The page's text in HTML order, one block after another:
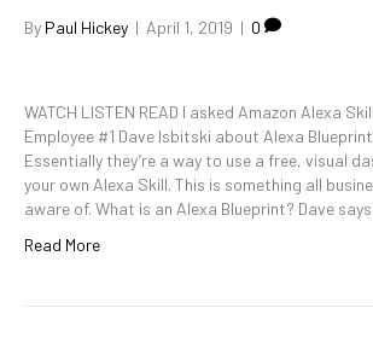
By Paul Hickey | April 1, 2019 | 0
WATCH LISTEN READ I asked Amazon Alexa
Employee #1 Dave Isbitski about Alexa
Essentially they’re a way to use a free, visual
your own Alexa Skill. This is something all
aware of. What is an Alexa Blueprint? Dave
Read More